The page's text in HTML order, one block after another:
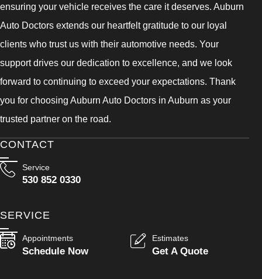
ensuring your vehicle receives the care it deserves. Auburn
Auto Doctors extends our heartfelt gratitude to our loyal
clients who trust us with their automotive needs. Your
support drives our dedication to excellence, and we look
forward to continuing to exceed your expectations. Thank
you for choosing Auburn Auto Doctors in Auburn as your
trusted partner on the road.
CONTACT
Service
530 852 0330
SERVICE
Appointments
Schedule Now
Estimates
Get A Quote